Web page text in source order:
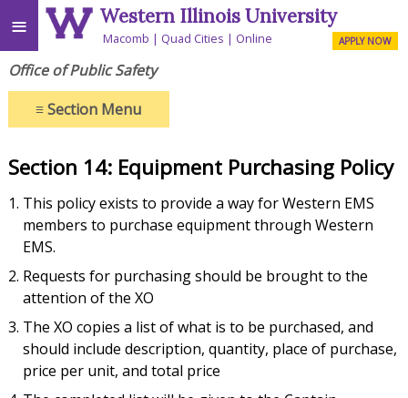
≡ Western Illinois University
Macomb Quad Cities Online APPLY NOW
Office of Public Safety
≡Section Menu
Section 14: Equipment Purchasing Policy
This policy exists to provide a way for Western EMS
members to purchase equipment through Western
EMS.
Requests for purchasing should be brought to the
attention of the XO
The XO copies a list of what is to be purchased, and
should include description, quantity, place of purchase,
price per unit, and total price